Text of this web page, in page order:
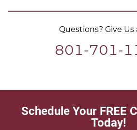
Questions? Give Us
801-701-
Schedule Your FREE
Today!